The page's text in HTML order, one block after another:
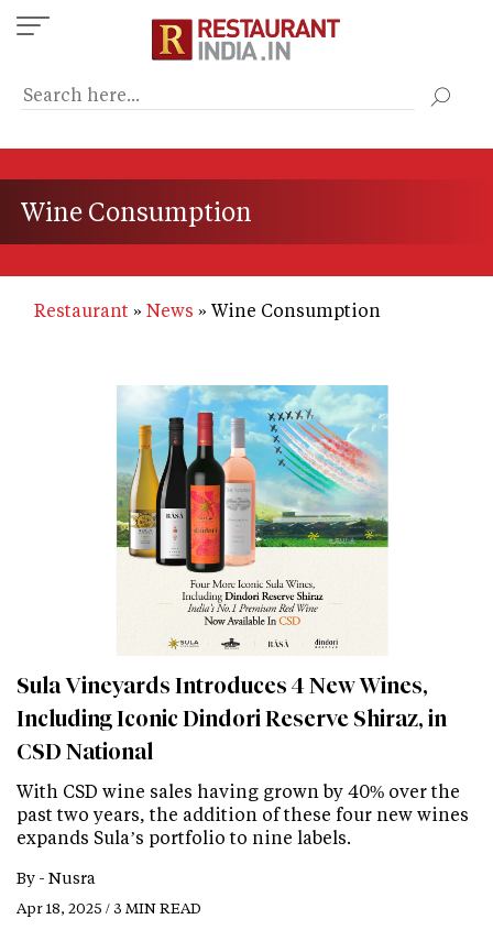
Skip
to
content
Wine Consumption
Restaurant News Wine Consumption
Sula Vineyards Introduces 4 New Wines,
Including Iconic Dindori Reserve Shiraz, in
CSD National
With CSD wine sales having grown by 40% over the
past two years, the addition of these four new wines
expands Sula’s portfolio to nine labels.
By - Nusra
Apr 18, 2025 / 3 MIN READ